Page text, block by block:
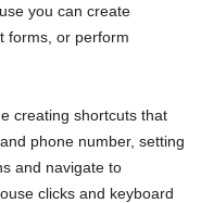
you can create
forms, or perform
creating shortcuts that
phone number, setting
and navigate to
clicks and keyboard